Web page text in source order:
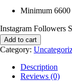
Minimum
Instagram Followers
Add to cart
Category:
Description
Reviews (0)